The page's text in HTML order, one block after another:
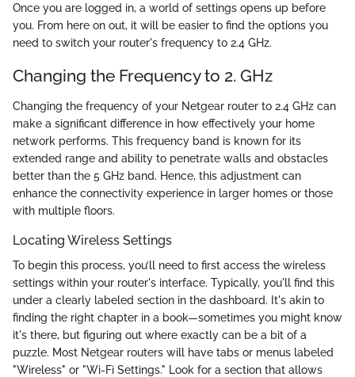
Once you are logged in, a world of settings opens up before
you. From here on out, it will be easier to find the options you
need to switch your router's frequency to 2.4 GHz.
Changing the Frequency to 2. GHz
Changing the frequency of your Netgear router to 2.4 GHz can
make a significant difference in how effectively your home
network performs. This frequency band is known for its
extended range and ability to penetrate walls and obstacles
better than the 5 GHz band. Hence, this adjustment can
enhance the connectivity experience in larger homes or those
with multiple floors.
Locating Wireless Settings
To begin this process, you’ll need to first access the wireless
settings within your router's interface. Typically, you'll find this
under a clearly labeled section in the dashboard. It's akin to
finding the right chapter in a book—sometimes you might know
it's there, but figuring out where exactly can be a bit of a
puzzle. Most Netgear routers will have tabs or menus labeled
"Wireless" or "Wi-Fi Settings." Look for a section that allows